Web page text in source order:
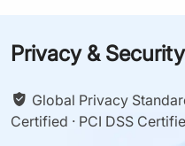
Privacy & Security
Global Privacy
Certified · PCI DSS